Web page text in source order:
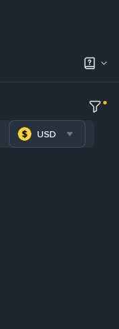
USD